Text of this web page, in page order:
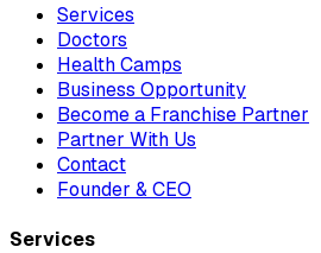
Services
Doctors
Health Camps
Business Opportunity
Become a Franchise Partner
Partner With Us
Contact
Founder & CEO
Services